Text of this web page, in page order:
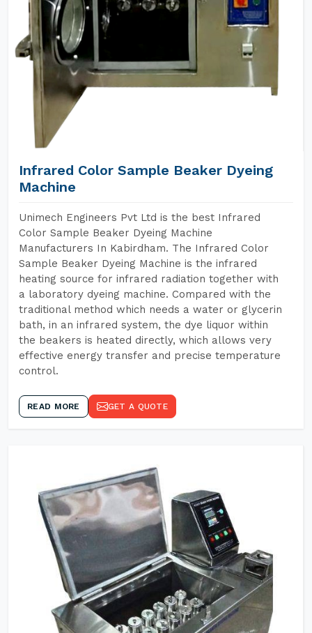
Infrared Color Sample Beaker Dyeing
Machine
Unimech Engineers Pvt Ltd is the best Infrared
Color Sample Beaker Dyeing Machine
Manufacturers In Kabirdham. The Infrared Color
Sample Beaker Dyeing Machine is the infrared
heating source for infrared radiation together with
a laboratory dyeing machine. Compared with the
traditional method which needs a water or glycerin
bath, in an infrared system, the dye liquor within
the beakers is heated directly, which allows very
effective energy transfer and precise temperature
control.
READ MORE GET A QUOTE